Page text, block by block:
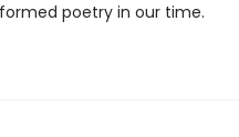
poetry in our time.